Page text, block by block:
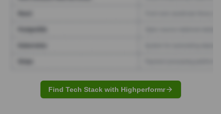
Find Tech Stack with Highperformr